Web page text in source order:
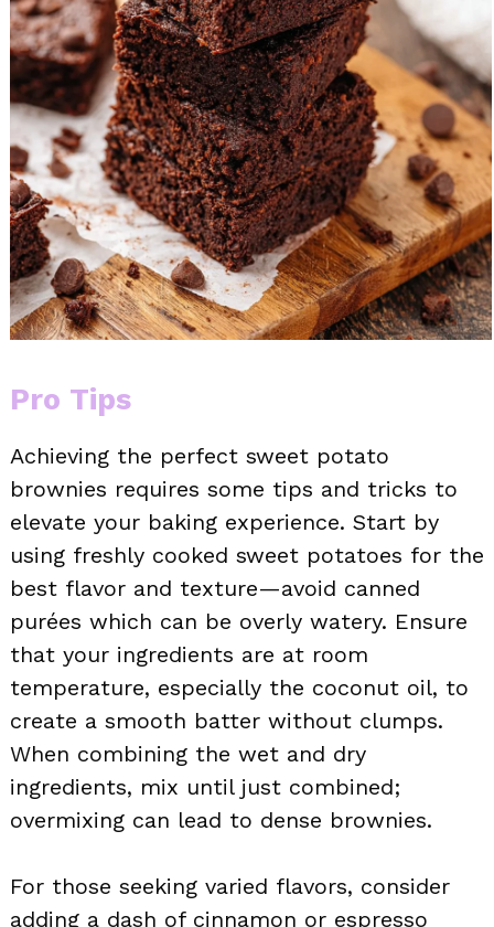
Pro Tips
Achieving the perfect sweet potato
brownies requires some tips and tricks to
elevate your baking experience. Start by
using freshly cooked sweet potatoes for the
best flavor and texture—avoid canned
purées which can be overly watery. Ensure
that your ingredients are at room
temperature, especially the coconut oil, to
create a smooth batter without clumps.
When combining the wet and dry
ingredients, mix until just combined;
overmixing can lead to dense brownies.
For those seeking varied flavors, consider
adding a dash of cinnamon or espresso